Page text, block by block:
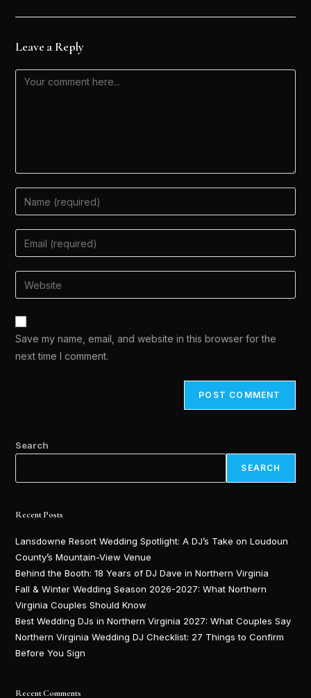
Leave a Reply
Save my name, email, and website in this browser for the
next time I comment.
Search
SEARCH
Recent Posts
Lansdowne Resort Wedding Spotlight: A DJ’s Take on Loudoun
County’s Mountain-View Venue
Behind the Booth: 18 Years of DJ Dave in Northern Virginia
Fall & Winter Wedding Season 2026-2027: What Northern
Virginia Couples Should Know
Best Wedding DJs in Northern Virginia 2027: What Couples Say
Northern Virginia Wedding DJ Checklist: 27 Things to Confirm
Before You Sign
Recent Comments